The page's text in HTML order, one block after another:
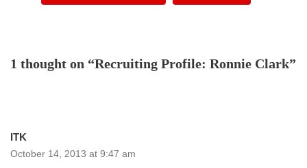
1 thought on “Recruiting Profile: Ronnie Clark”
ITK
October 14, 2013 at 9:47 am